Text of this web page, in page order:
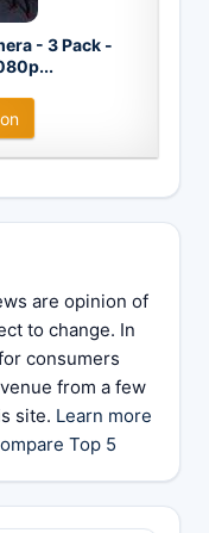
- 3 Pack -
are opinion of
to change. In
consumers
from a few
site. Learn more
Top 5